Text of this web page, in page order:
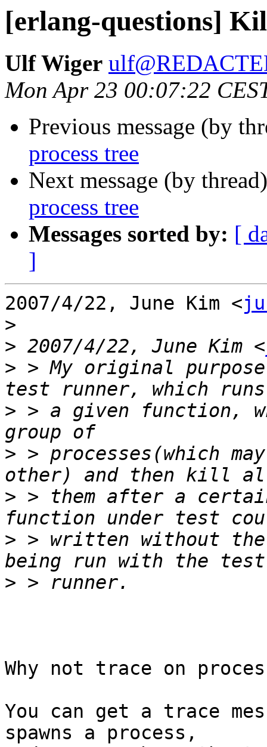
[erlang-questions]
Ulf Wiger
Mon Apr 23 00:07:22
Previous message (by
process tree
Next message (by
process tree
Messages sorted by: [
]
2007/4/22, June Kim <
>
> 2007/4/22, June Kim <
> > My original
> > a given function,
> > processes(which
> > them after a
> > written without
>
Why not trace on
You can get a trace
spawns a process,